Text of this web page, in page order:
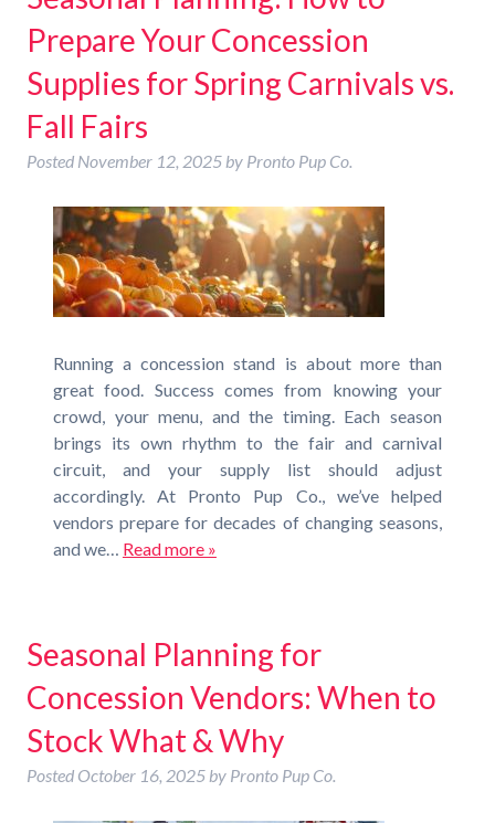
Prepare Your Concession
Supplies for Spring Carnivals vs.
Fall Fairs
Posted November 12, 2025 by Pronto Pup Co.
Running a concession stand is about more than
great food. Success comes from knowing your
crowd, your menu, and the timing. Each season
brings its own rhythm to the fair and carnival
circuit, and your supply list should adjust
accordingly. At Pronto Pup Co., we’ve helped
vendors prepare for decades of changing seasons,
and we… Read more »
Seasonal Planning for
Concession Vendors: When to
Stock What & Why
Posted October 16, 2025 by Pronto Pup Co.